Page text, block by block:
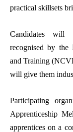
practical skillsets
Candidates will
recognised by the
and Training
will give them
Participating
Apprenticeship
apprentices on a